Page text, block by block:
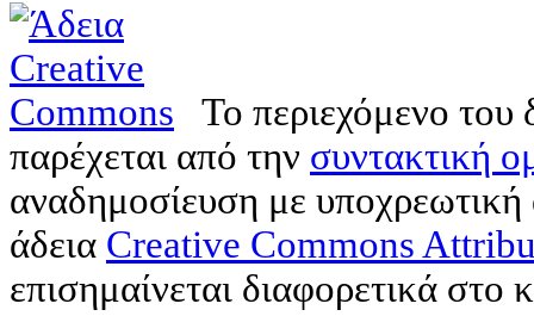
Το περιεχόμενο
παρέχεται από την συντακτική
αναδημοσίευση με
άδεια Creative Commons
επισημαίνεται διαφορετικά στο